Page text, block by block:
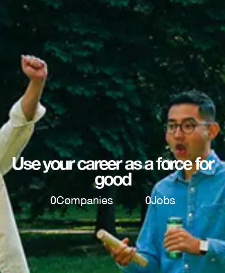
Use your career as a force for
good
0Companies 0Jobs